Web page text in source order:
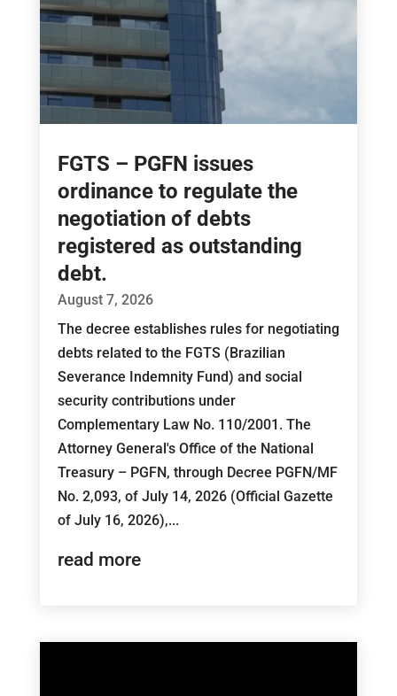
FGTS – PGFN issues
ordinance to regulate the
negotiation of debts
registered as outstanding
debt.
August 7, 2026
The decree establishes rules for negotiating
debts related to the FGTS (Brazilian
Severance Indemnity Fund) and social
security contributions under
Complementary Law No. 110/2001. The
Attorney General's Office of the National
Treasury – PGFN, through Decree PGFN/MF
No. 2,093, of July 14, 2026 (Official Gazette
of July 16, 2026),...
read more